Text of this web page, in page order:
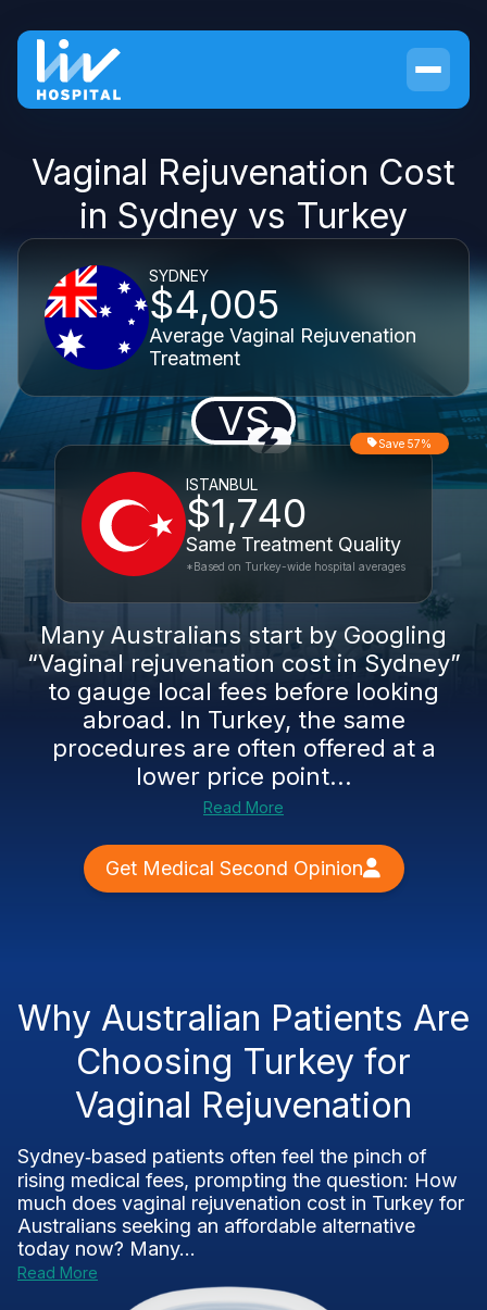
Vaginal Rejuvenation Cost
in Sydney vs Turkey
SYDNEY
$4,005
Average Vaginal Rejuvenation
Treatment
VS
ISTANBUL
$1,740
Same Treatment Quality
Save 57%
*Based on Turkey-wide hospital averages
Many Australians start by Googling
“Vaginal rejuvenation cost in Sydney”
to gauge local fees before looking
abroad. In Turkey, the same
procedures are often offered at a
lower price point...
Read More
Get Medical Second Opinion
Why Australian Patients Are
Choosing Turkey for
Vaginal Rejuvenation
Sydney‑based patients often feel the pinch of
rising medical fees, prompting the question: How
much does vaginal rejuvenation cost in Turkey for
Australians seeking an affordable alternative
today now? Many...
Read More